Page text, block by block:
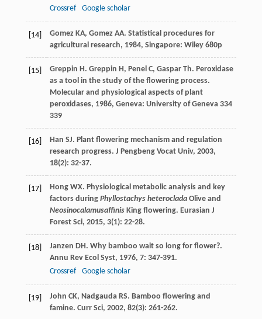
Crossref
Google scholar
[14] Gomez KA, Gomez AA. Statistical procedures for
agricultural research, 1984, Singapore: Wiley 680p
[15] Greppin H. Greppin H, Penel C, Gaspar Th. Peroxidase
as a tool in the study of the flowering process.
Molecular and physiological aspects of plant
peroxidases, 1986, Geneva: University of Geneva 334
339
[16] Han SJ. Plant flowering mechanism and regulation
research progress. J Pengbeng Vocat Univ, 2003,
18(2): 32-37.
[17] Hong WX. Physiological metabolic analysis and key
factors during Phyllostachys heterocladaOlive and
NeosinocalamusaffinisKing flowering. Eurasian J
Forest Sci, 2015, 3(1): 22-28.
[18] Janzen DH. Why bamboo wait so long for flower?.
Annu Rev Ecol Syst, 1976, 7: 347-391.
Crossref
Google scholar
[19] John CK, Nadgauda RS. Bamboo flowering and
famine. Curr Sci, 2002, 82(3): 261-262.